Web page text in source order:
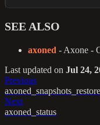
SEE ALSO
axoned - Axone -
Last updated on Jul 24,
Previous
axoned_snapshots_restore
Next
axoned_status